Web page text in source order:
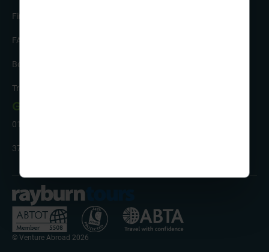
Financial Security
FAQs
Booking Form & Conditions
Travel Insurance
Get in Touch
01332 342 050
37 Brunel Parkway, Pride Park, Derby, DE24 8HR
© Venture Abroad 2026